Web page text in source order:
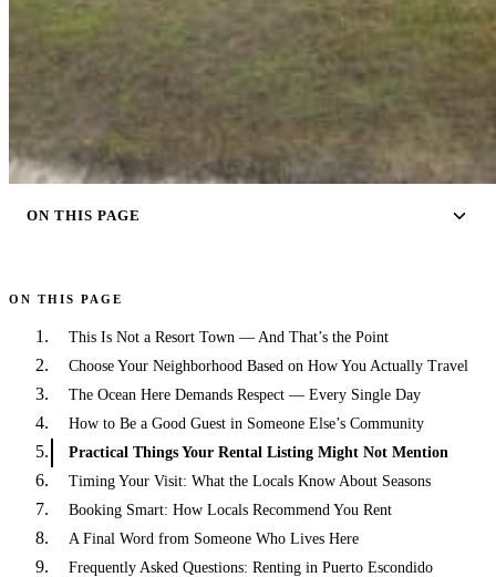
ON THIS PAGE
ON THIS PAGE
This Is Not a Resort Town — And That’s the Point
Choose Your Neighborhood Based on How You Actually Travel
The Ocean Here Demands Respect — Every Single Day
How to Be a Good Guest in Someone Else’s Community
Practical Things Your Rental Listing Might Not Mention
Timing Your Visit: What the Locals Know About Seasons
Booking Smart: How Locals Recommend You Rent
A Final Word from Someone Who Lives Here
Frequently Asked Questions: Renting in Puerto Escondido